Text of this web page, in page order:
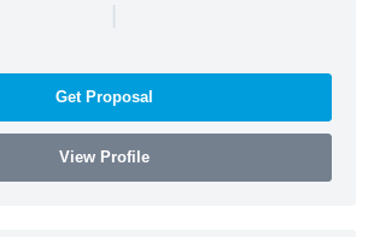
Get Proposal
View Profile